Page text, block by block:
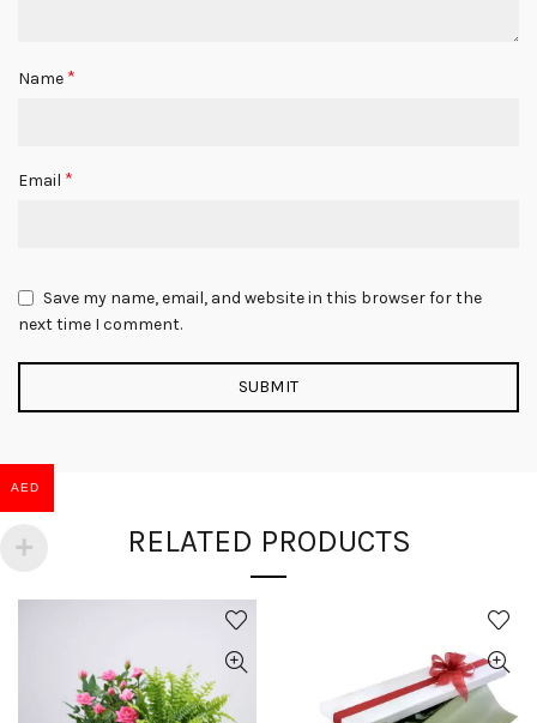
Name *
Email *
Save my name, email, and website in this browser for the
next time I comment.
RELATED PRODUCTS
AED